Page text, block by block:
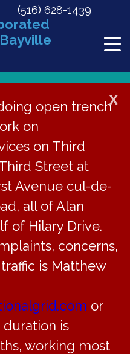
(516) 628-1439
X
open trench
on
on Third
Street at
Avenue cul-de-
all of Alan
of Hilary Drive.
concerns,
is Matthew
or
duration is
working most
Exhibit
Exhibit